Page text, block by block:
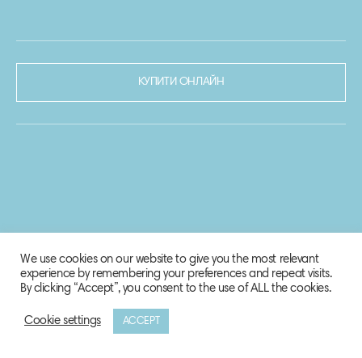
КУПИТИ ОНЛАЙН
© 2020-2021 Biosphere Corporation.
We use cookies on our website to give you the most relevant
experience by remembering your preferences and repeat visits.
By clicking “Accept”, you consent to the use of ALL the cookies.
Cookie settings ACCEPT